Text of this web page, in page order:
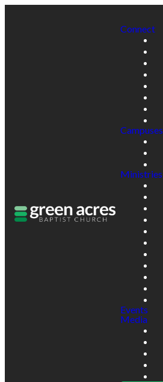
Connect
Campuses
Ministries
Events
Media